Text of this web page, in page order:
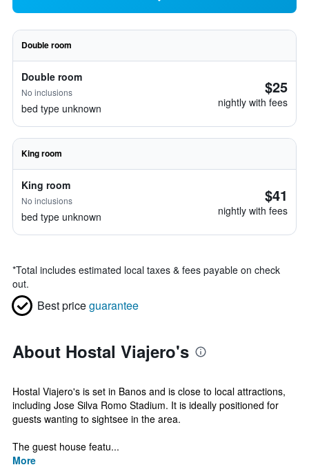
Double room
Double room
No inclusions
bed type unknown
$25
nightly with fees
King room
King room
No inclusions
bed type unknown
$41
nightly with fees
*Total includes estimated local taxes & fees payable on check
out.
Best priceguarantee
About Hostal Viajero's
Hostal Viajero's is set in Banos and is close to local attractions,
including Jose Silva Romo Stadium. It is ideally positioned for
guests wanting to sightsee in the area.
The guest house featu...
More